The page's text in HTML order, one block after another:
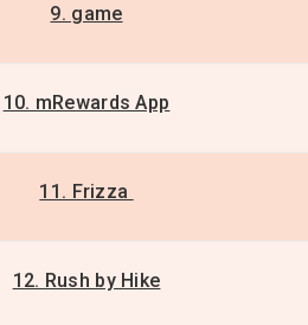
9. game
10. mRewards App
11. Frizza
12. Rush by Hike